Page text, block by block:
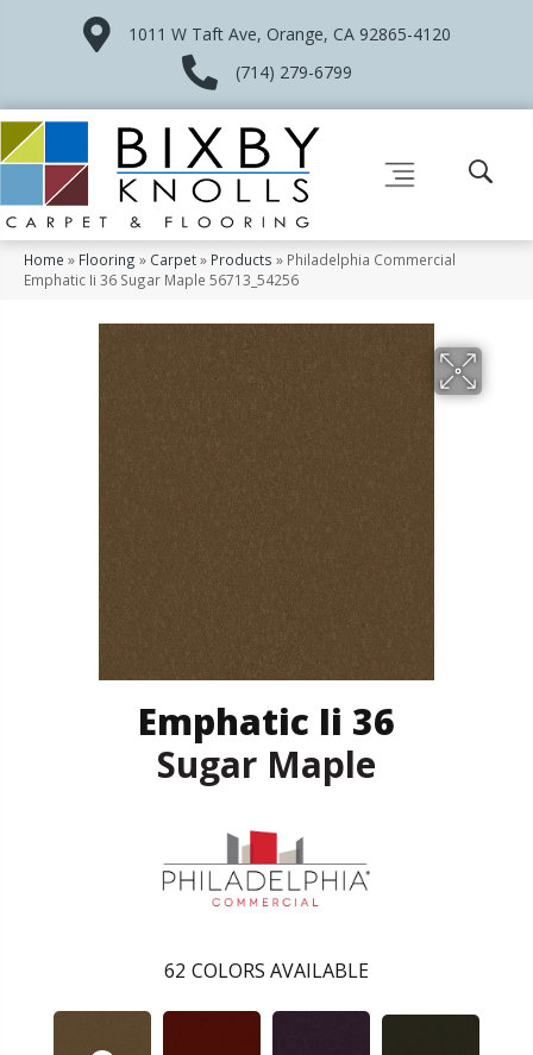
1011 W Taft Ave, Orange, CA 92865-4120
(714) 279-6799
Home » Flooring » Carpet» Products » Philadelphia Commercial
Emphatic Ii 36 Sugar Maple 56713_54256
Emphatic Ii 36
Sugar Maple
62 COLORS AVAILABLE